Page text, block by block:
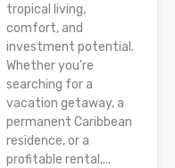
tropical living,
comfort, and
investment potential.
Whether you’re
searching for a
vacation getaway, a
permanent Caribbean
residence, or a
profitable rental,...